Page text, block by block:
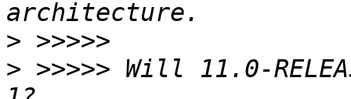
>
> >>>>> Will 11.0-